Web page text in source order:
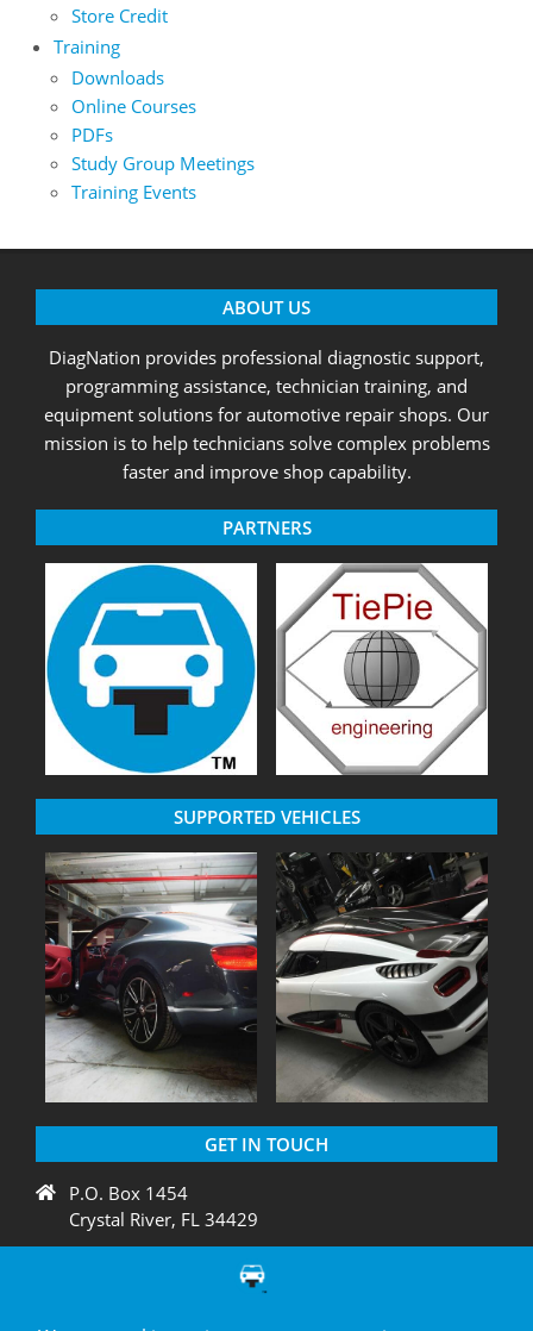
Store Credit
Training
Downloads
Online Courses
PDFs
Study Group Meetings
Training Events
ABOUT US
DiagNation provides professional diagnostic support,
programming assistance, technician training, and
equipment solutions for automotive repair shops. Our
mission is to help technicians solve complex problems
faster and improve shop capability.
PARTNERS
SUPPORTED VEHICLES
GET IN TOUCH
P.O. Box 1454
Crystal River, FL 34429
support@diagnation.com